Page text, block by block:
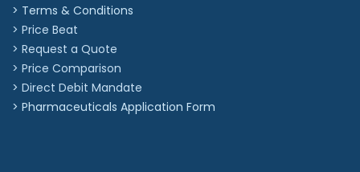
> Terms & Conditions
> Price Beat
> Request a Quote
> Price Comparison
> Direct Debit Mandate
> Pharmaceuticals Application Form